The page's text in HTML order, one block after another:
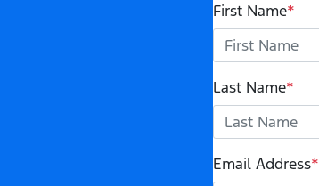
First Name*
Last Name*
Email Address*